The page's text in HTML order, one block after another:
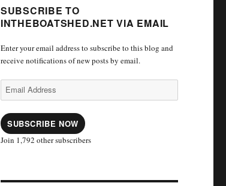
SUBSCRIBE TO
INTHEBOATSHED.NET VIA EMAIL
Enter your email address to subscribe to this blog and
receive notifications of new posts by email.
Email
Address
SUBSCRIBE NOW
Join 1,792 other subscribers